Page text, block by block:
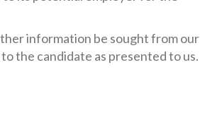
information be sought from our
the candidate as presented to us.